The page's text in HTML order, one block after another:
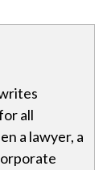
all
a lawyer, a